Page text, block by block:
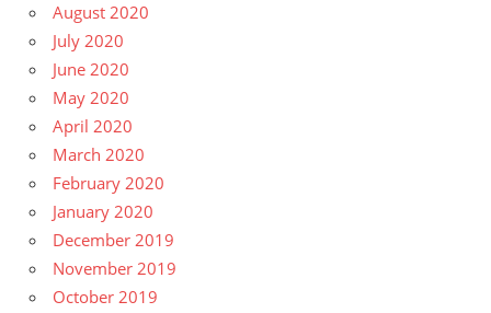
August 2020
July 2020
June 2020
May 2020
April 2020
March 2020
February 2020
January 2020
December 2019
November 2019
October 2019